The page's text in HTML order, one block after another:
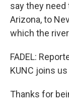
say they
Arizona, to
which the
FADEL:
KUNC joins
Thanks for